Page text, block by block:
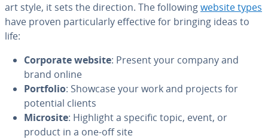
art style, it sets the direction. The followingwebsite types
have proven par­tic­u­lar­ly effective for bringing ideas to
life:
Corporate website: Present your company and
brand online
Portfolio: Showcase your work and projects for
potential clients
Microsite: Highlight a specific topic, event, or
product in a one-off site